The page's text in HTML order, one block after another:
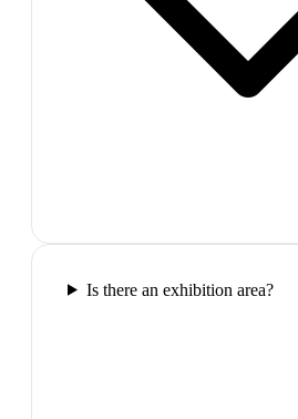
Is there an exhibition area?